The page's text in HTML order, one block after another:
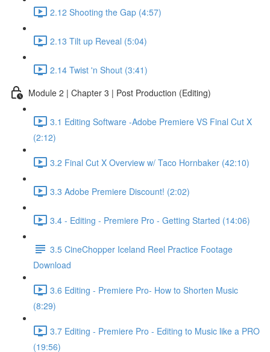
2.12 Shooting the Gap (4:57)
2.13 Tilt up Reveal (5:04)
2.14 Twist 'n Shout (3:41)
Module 2 | Chapter 3 | Post Production (Editing)
3.1 Editing Software -Adobe Premiere VS Final Cut X
(2:12)
3.2 Final Cut X Overview w/ Taco Hornbaker (42:10)
3.3 Adobe Premiere Discount! (2:02)
3.4 - Editing - Premiere Pro - Getting Started (14:06)
3.5 CineChopper Iceland Reel Practice Footage
Download
3.6 Editing - Premiere Pro- How to Shorten Music
(8:29)
3.7 Editing - Premiere Pro - Editing to Music like a PRO
(19:56)